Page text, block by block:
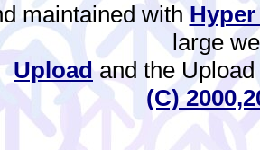
maintained with
large
Upload and the
(C)